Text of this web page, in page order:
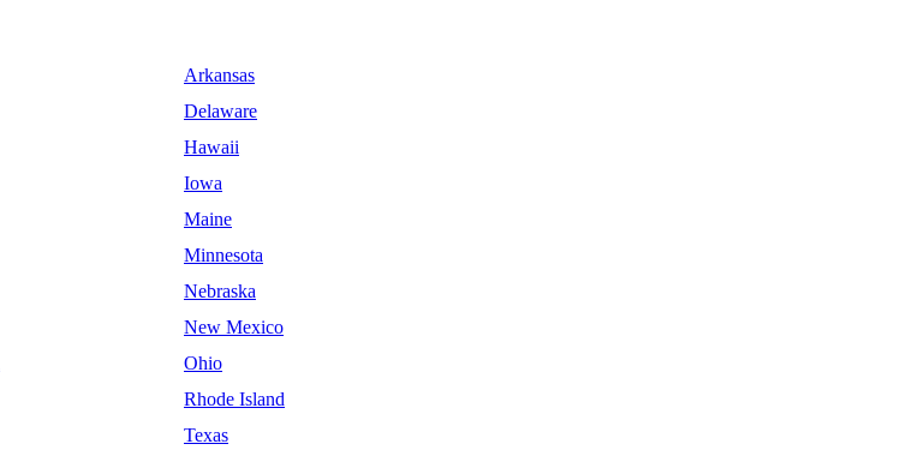
Arkansas
Delaware
Hawaii
Iowa
Maine
Minnesota
Nebraska
New Mexico
Ohio
Rhode Island
Texas